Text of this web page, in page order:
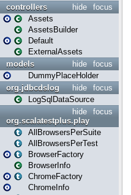
focus
hide
controllers
Assets
AssetsBuilder
Default
ExternalAssets
focus
hide
models
DummyPlaceHolder
focus
hide
org.jdbcdslog
LogSqlDataSource
focus
hide
org.scalatestplus.play
AllBrowsersPerSuite
AllBrowsersPerTest
BrowserFactory
BrowserInfo
ChromeFactory
ChromeInfo